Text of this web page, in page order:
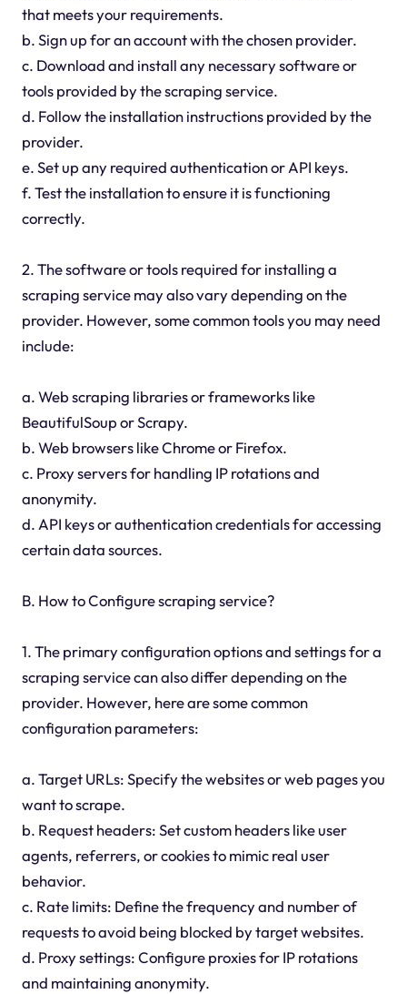
that meets your requirements.
b. Sign up for an account with the chosen provider.
c. Download and install any necessary software or
tools provided by the scraping service.
d. Follow the installation instructions provided by the
provider.
e. Set up any required authentication or API keys.
f. Test the installation to ensure it is functioning
correctly.
2. The software or tools required for installing a
scraping service may also vary depending on the
provider. However, some common tools you may need
include:
a. Web scraping libraries or frameworks like
BeautifulSoup or Scrapy.
b. Web browsers like Chrome or Firefox.
c. Proxy servers for handling IP rotations and
anonymity.
d. API keys or authentication credentials for accessing
certain data sources.
B. How to Configure scraping service?
1. The primary configuration options and settings for a
scraping service can also differ depending on the
provider. However, here are some common
configuration parameters:
a. Target URLs: Specify the websites or web pages you
want to scrape.
b. Request headers: Set custom headers like user
agents, referrers, or cookies to mimic real user
behavior.
c. Rate limits: Define the frequency and number of
requests to avoid being blocked by target websites.
d. Proxy settings: Configure proxies for IP rotations
and maintaining anonymity.